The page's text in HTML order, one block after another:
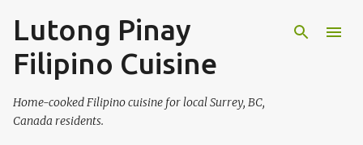
Skip to main content
Lutong Pinay
Filipino Cuisine
Home-cooked Filipino cuisine for local Surrey, BC,
Canada residents.